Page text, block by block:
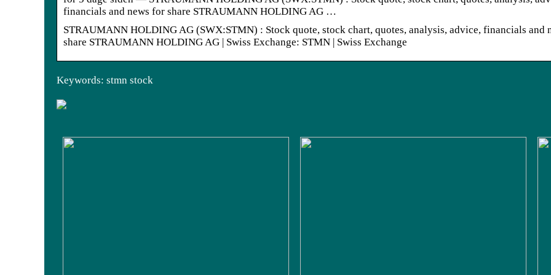
financials and news for share STRAUMANN HOLDING AG …
STRAUMANN HOLDING AG (SWX:STMN) : Stock quote, stock chart, quotes, analysis, advice, financials and
share STRAUMANN HOLDING AG | Swiss Exchange: STMN | Swiss Exchange
Keywords: stmn stock